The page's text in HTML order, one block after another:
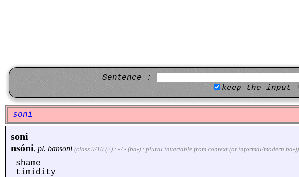
Sentence :
keep the input
soni
soni
nsóni, pl. bansoni (class 9/10 (2) : - / - (ba-) : plural invariable from context (or informal/modern ba-))
shame
timidity